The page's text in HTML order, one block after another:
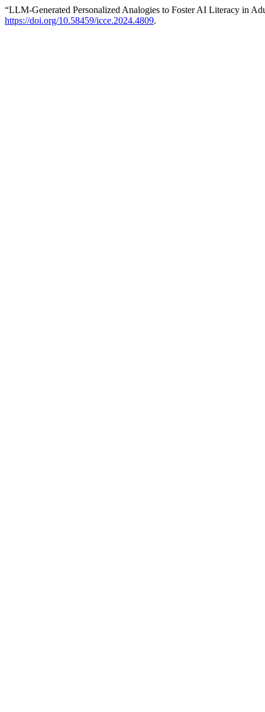
“LLM-Generated Personalized Analogies to Foster AI Literacy in
https://doi.org/10.58459/icce.2024.4809.